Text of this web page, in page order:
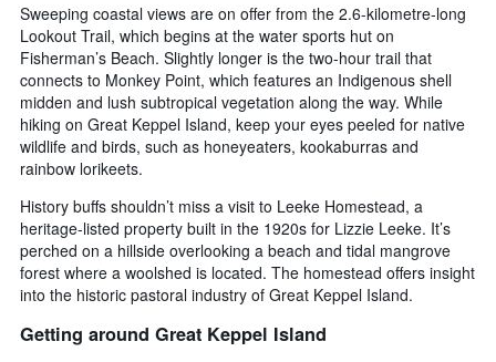
Sweeping coastal views are on offer from the 2.6-kilometre-long
Lookout Trail, which begins at the water sports hut on
Fisherman’s Beach. Slightly longer is the two-hour trail that
connects to Monkey Point, which features an Indigenous shell
midden and lush subtropical vegetation along the way. While
hiking on Great Keppel Island, keep your eyes peeled for native
wildlife and birds, such as honeyeaters, kookaburras and
rainbow lorikeets.
History buffs shouldn’t miss a visit to Leeke Homestead, a
heritage-listed property built in the 1920s for Lizzie Leeke. It’s
perched on a hillside overlooking a beach and tidal mangrove
forest where a woolshed is located. The homestead offers insight
into the historic pastoral industry of Great Keppel Island.
Getting around Great Keppel Island